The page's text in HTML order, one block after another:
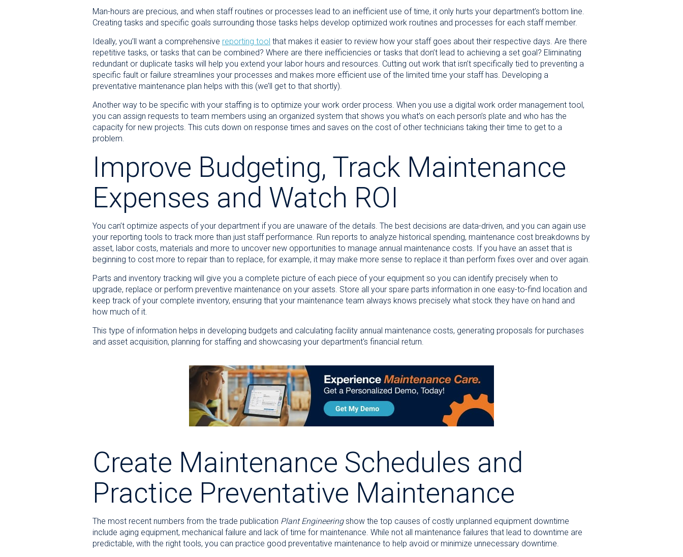
Man-hours are precious, and when staff routines or processes lead to an inefficient use of time, it only hurts your department’s bottom line.
Creating tasks and specific goals surrounding those tasks helps develop optimized work routines and processes for each staff member.
Ideally, you’ll want a comprehensive reporting tool that makes it easier to review how your staff goes about their respective days. Are there
repetitive tasks, or tasks that can be combined? Where are there inefficiencies or tasks that don’t lead to achieving a set goal? Eliminating
redundant or duplicate tasks will help you extend your labor hours and resources. Cutting out work that isn’t specifically tied to preventing a
specific fault or failure streamlines your processes and makes more efficient use of the limited time your staff has. Developing a
preventative maintenance plan helps with this (we’ll get to that shortly).
Another way to be specific with your staffing is to optimize your work order process. When you use a digital work order management tool,
you can assign requests to team members using an organized system that shows you what’s on each person’s plate and who has the
capacity for new projects. This cuts down on response times and saves on the cost of other technicians taking their time to get to a
problem.
Improve Budgeting, Track Maintenance
Expenses and Watch ROI
You can’t optimize aspects of your department if you are unaware of the details. The best decisions are data-driven, and you can again use
your reporting tools to track more than just staff performance. Run reports to analyze historical spending, maintenance cost breakdowns by
asset, labor costs, materials and more to uncover new opportunities to manage annual maintenance costs. If you have an asset that is
beginning to cost more to repair than to replace, for example, it may make more sense to replace it than perform fixes over and over again.
Parts and inventory tracking will give you a complete picture of each piece of your equipment so you can identify precisely when to
upgrade, replace or perform preventive maintenance on your assets. Store all your spare parts information in one easy-to-find location and
keep track of your complete inventory, ensuring that your maintenance team always knows precisely what stock they have on hand and
how much of it.
This type of information helps in developing budgets and calculating facility annual maintenance costs, generating proposals for purchases
and asset acquisition, planning for staffing and showcasing your department's financial return.
Create Maintenance Schedules and
Practice Preventative Maintenance
The most recent numbers from the trade publication Plant Engineeringshow the top causes of costly unplanned equipment downtime
include aging equipment, mechanical failure and lack of time for maintenance. While not all maintenance failures that lead to downtime are
predictable, with the right tools, you can practice good preventative maintenance to help avoid or minimize unnecessary downtime.